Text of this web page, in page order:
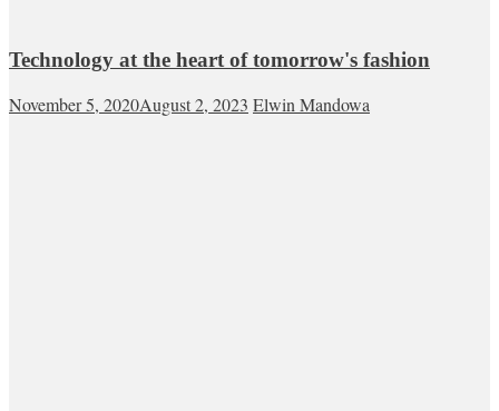
Technology at the heart of tomorrow's fashion
November 5, 2020August 2, 2023 Elwin Mandowa